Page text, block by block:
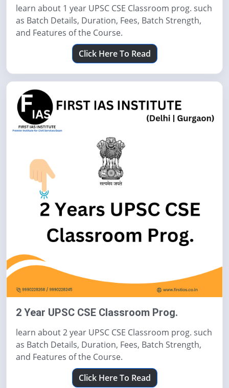
learn about 1 year UPSC CSE Classroom prog. such
as Batch Details, Duration, Fees, Batch Strength,
and Features of the Course.
Click Here To Read
2 Year UPSC CSE Classroom Prog.
learn about 2 year UPSC CSE Classroom prog. such
as Batch Details, Duration, Fees, Batch Strength,
and Features of the Course.
Click Here To Read